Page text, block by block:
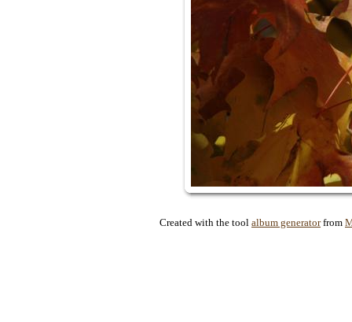
Created with the tool album generatorfrom